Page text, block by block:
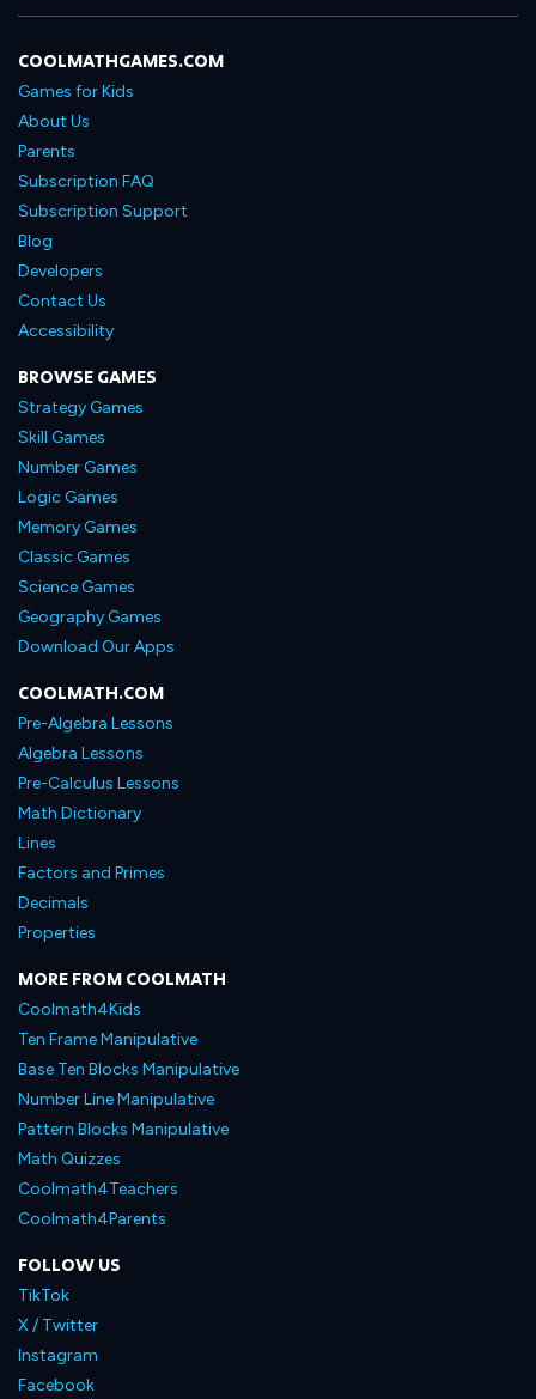
COOLMATHGAMES.COM
Games for Kids
About Us
Parents
Subscription FAQ
Subscription Support
Blog
Developers
Contact Us
Accessibility
BROWSE GAMES
Strategy Games
Skill Games
Number Games
Logic Games
Memory Games
Classic Games
Science Games
Geography Games
Download Our Apps
COOLMATH.COM
Pre-Algebra Lessons
Algebra Lessons
Pre-Calculus Lessons
Math Dictionary
Lines
Factors and Primes
Decimals
Properties
MORE FROM COOLMATH
Coolmath4Kids
Ten Frame Manipulative
Base Ten Blocks Manipulative
Number Line Manipulative
Pattern Blocks Manipulative
Math Quizzes
Coolmath4Teachers
Coolmath4Parents
FOLLOW US
TikTok
X / Twitter
Instagram
Facebook